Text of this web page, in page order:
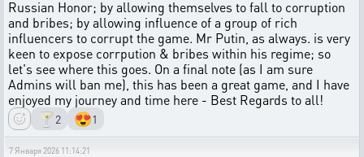
Russian Honor; by allowing themselves to fall to corruption
and bribes; by allowing influence of a group of rich
influencers to corrupt the game. Mr Putin, as always. is very
keen to expose corrpution & bribes within his regime; so
let's see where this goes. On a final note (as I am sure
Admins will ban me), this has been a great game, and I have
enjoyed my journey and time here - Best Regards to all!
🍸2 😍1
7 Января 2026 11:14:21